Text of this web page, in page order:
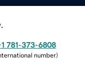
781-373-6808
number)